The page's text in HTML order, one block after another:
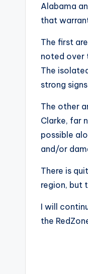
Alabama
that
The first
noted over
The
strong
The other
Clarke, far
possible
and/or
There is
region, but
I will
the